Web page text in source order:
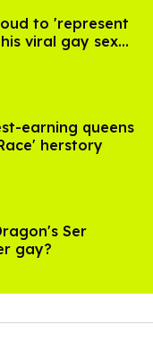
to 'represent
viral gay sex
earning queens
herstory
Ser
gay?